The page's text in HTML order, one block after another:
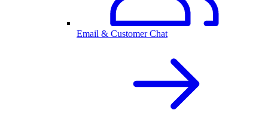
Email & Customer Chat